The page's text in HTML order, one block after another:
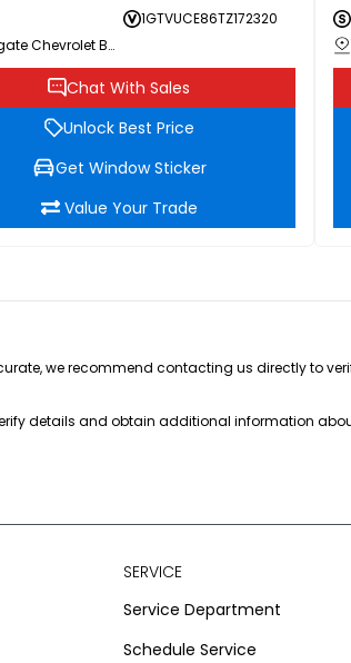
1GTVUCE86TZ172320
Northgate Chevrolet Buick GMC
Chat With Sales
Unlock Best Price
Get Window Sticker
Value Your Trade
we recommend contacting us directly to
details and obtain additional information
SERVICE
Service Department
Schedule Service